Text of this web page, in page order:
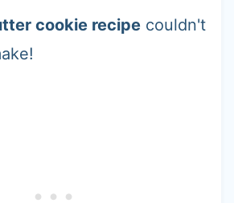
cookie recipecouldn't